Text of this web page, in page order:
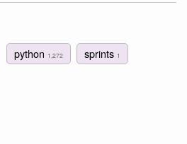
python 1,272 sprints 1